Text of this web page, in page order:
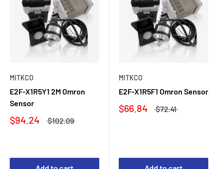
MITKCO
E2F-X1R5Y1 2M Omron
Sensor
$94.24 $102.09
MITKCO
E2F-X1R5F1 Omron Sensor
$66.84 $72.41